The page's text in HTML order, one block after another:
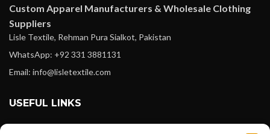
Custom Apparel Manufacturers & Wholesale Clothing
Suppliers
Lisle Textile, Rehman Pura Sialkot, Pakistan
WhatsApp: +92 331 3881131
Email: info@lisletextile.com
USEFUL LINKS